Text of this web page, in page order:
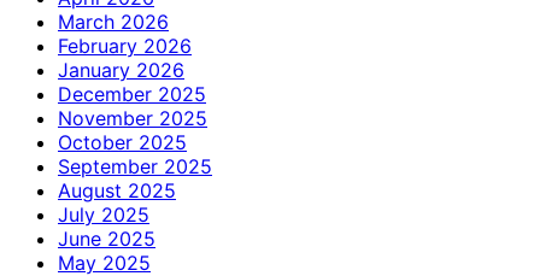
March 2026
February 2026
January 2026
December 2025
November 2025
October 2025
September 2025
August 2025
July 2025
June 2025
May 2025